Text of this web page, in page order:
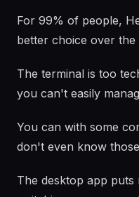
For 99% of people,
better choice over the
The terminal is too
you can't easily
You can with some
don't even know
The desktop app puts